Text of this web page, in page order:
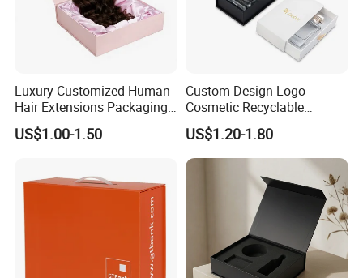
Luxury Customized Human
Hair Extensions Packaging
Cardboard Wigs Gift Box
with Ribbon Satin Insert
US$1.00-1.50
Custom Design Logo
Cosmetic Recyclable
Packaging Drawer
Cardboard Perfume Gift Box
US$1.20-1.80